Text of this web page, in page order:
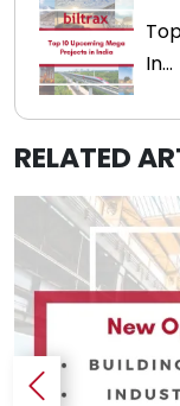
In...
RELATED